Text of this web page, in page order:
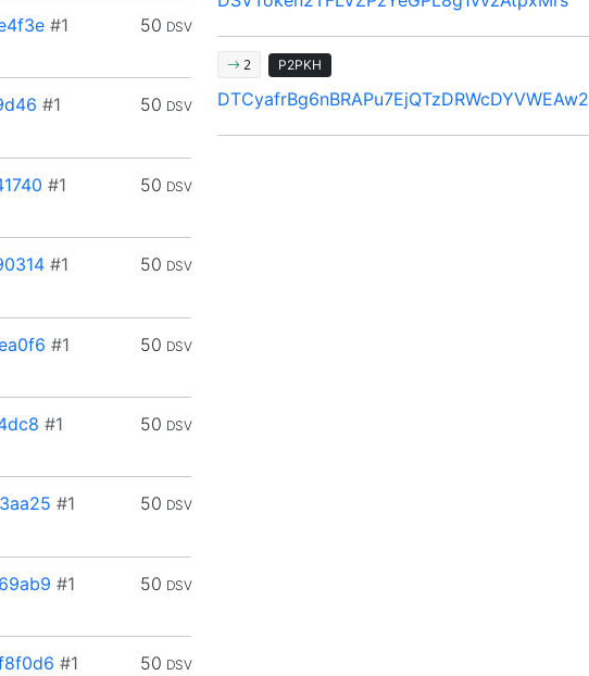
50 DSV
#1
50 DSV
#1
50 DSV
#1
50 DSV
#1
50 DSV
#1
50 DSV
#1
50 DSV
#1
50 DSV
#1
50 DSV
#1
2 P2PKH
DTCyafrBg6nBRAPu7EjQTzDRWcDYVWEAw2